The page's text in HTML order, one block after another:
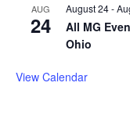
AUG
24
August 24-
All MG
Ohio
View Calendar